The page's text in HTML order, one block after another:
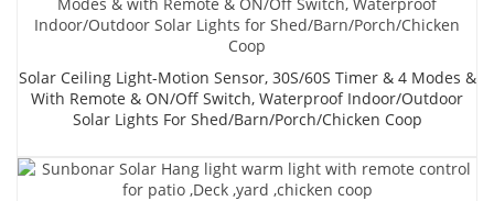
Solar Ceiling Light-Motion Sensor, 30S/60S Timer & 4 Modes &
With Remote & ON/Off Switch, Waterproof Indoor/Outdoor
Solar Lights For Shed/Barn/Porch/Chicken Coop